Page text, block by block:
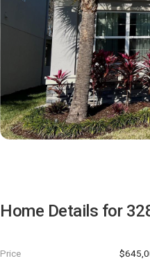
Home Details for
Price